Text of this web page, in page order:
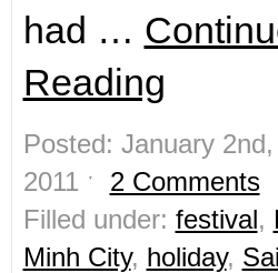
had …
Reading
Posted: January 2nd,
2011 ˑ 2 Comments
Filled under: festival,
Minh City, holiday,